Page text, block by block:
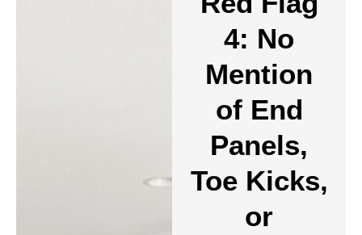
4: No
Mention
of End
Panels,
Toe Kicks,
or